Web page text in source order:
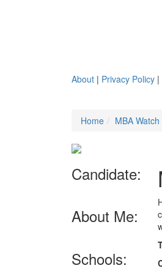
About | Privacy Policy |
Home
MBA Watch
Candidate:
About Me:
Schools: